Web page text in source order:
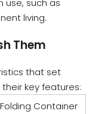
such as
living.
Them
that set
key features:
Container